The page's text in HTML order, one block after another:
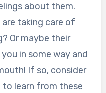
about them.
taking care of
Or maybe their
in some way and
If so, consider
learn from these